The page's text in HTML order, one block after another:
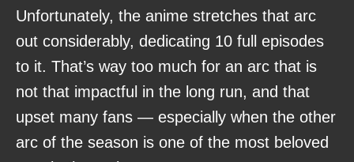
Unfortunately, the anime stretches that arc
out considerably, dedicating 10 full episodes
to it. That’s way too much for an arc that is
not that impactful in the long run, and that
upset many fans — especially when the other
arc of the season is one of the most beloved